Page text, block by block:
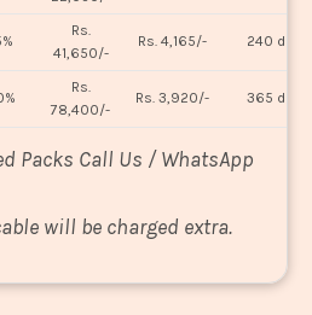
Rs.
41,650/-
Rs. 4,165/- 240 days
Rs.
78,400/-
Rs. 3,920/- 365 days
Packs Call Us / WhatsApp
will be charged extra.